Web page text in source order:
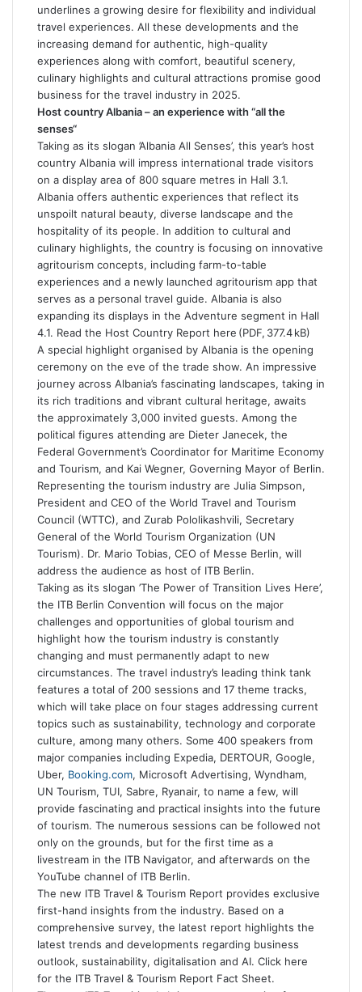
underlines a growing desire for flexibility and individual
travel experiences. All these developments and the
increasing demand for authentic, high-quality
experiences along with comfort, beautiful scenery,
culinary highlights and cultural attractions promise good
business for the travel industry in 2025.
Host country Albania – an experience with “all the
senses“
Taking as its slogan ’Albania All Senses’, this year’s host
country Albania will impress international trade visitors
on a display area of 800 square metres in Hall 3.1.
Albania offers authentic experiences that reflect its
unspoilt natural beauty, diverse landscape and the
hospitality of its people. In addition to cultural and
culinary highlights, the country is focusing on innovative
agritourism concepts, including farm-to-table
experiences and a newly launched agritourism app that
serves as a personal travel guide. Albania is also
expanding its displays in the Adventure segment in Hall
4.1. Read the Host Country Report here (PDF, 377.4 kB)
A special highlight organised by Albania is the opening
ceremony on the eve of the trade show. An impressive
journey across Albania’s fascinating landscapes, taking in
its rich traditions and vibrant cultural heritage, awaits
the approximately 3,000 invited guests. Among the
political figures attending are Dieter Janecek, the
Federal Government’s Coordinator for Maritime Economy
and Tourism, and Kai Wegner, Governing Mayor of Berlin.
Representing the tourism industry are Julia Simpson,
President and CEO of the World Travel and Tourism
Council (WTTC), and Zurab Pololikashvili, Secretary
General of the World Tourism Organization (UN
Tourism). Dr. Mario Tobias, CEO of Messe Berlin, will
address the audience as host of ITB Berlin.
Taking as its slogan ’The Power of Transition Lives Here’,
the ITB Berlin Convention will focus on the major
challenges and opportunities of global tourism and
highlight how the tourism industry is constantly
changing and must permanently adapt to new
circumstances. The travel industry’s leading think tank
features a total of 200 sessions and 17 theme tracks,
which will take place on four stages addressing current
topics such as sustainability, technology and corporate
culture, among many others. Some 400 speakers from
major companies including Expedia, DERTOUR, Google,
Uber, Booking.com, Microsoft Advertising, Wyndham,
UN Tourism, TUI, Sabre, Ryanair, to name a few, will
provide fascinating and practical insights into the future
of tourism. The numerous sessions can be followed not
only on the grounds, but for the first time as a
livestream in the ITB Navigator, and afterwards on the
YouTube channel of ITB Berlin.
The new ITB Travel & Tourism Report provides exclusive
first-hand insights from the industry. Based on a
comprehensive survey, the latest report highlights the
latest trends and developments regarding business
outlook, sustainability, digitalisation and AI. Click here
for the ITB Travel & Tourism Report Fact Sheet.